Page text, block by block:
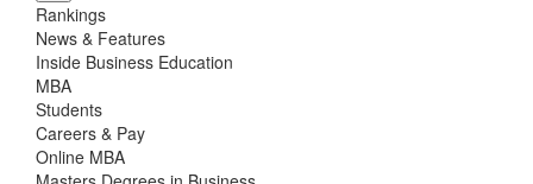
Rankings
News & Features
Inside Business Education
MBA
Students
Careers & Pay
Online MBA